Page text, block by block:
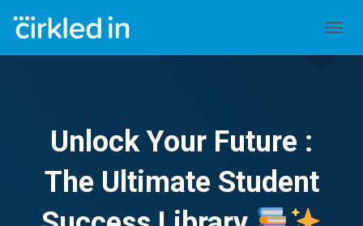
Unlock Your Future :
The Ultimate Student